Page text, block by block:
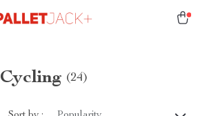
Cycling (24)